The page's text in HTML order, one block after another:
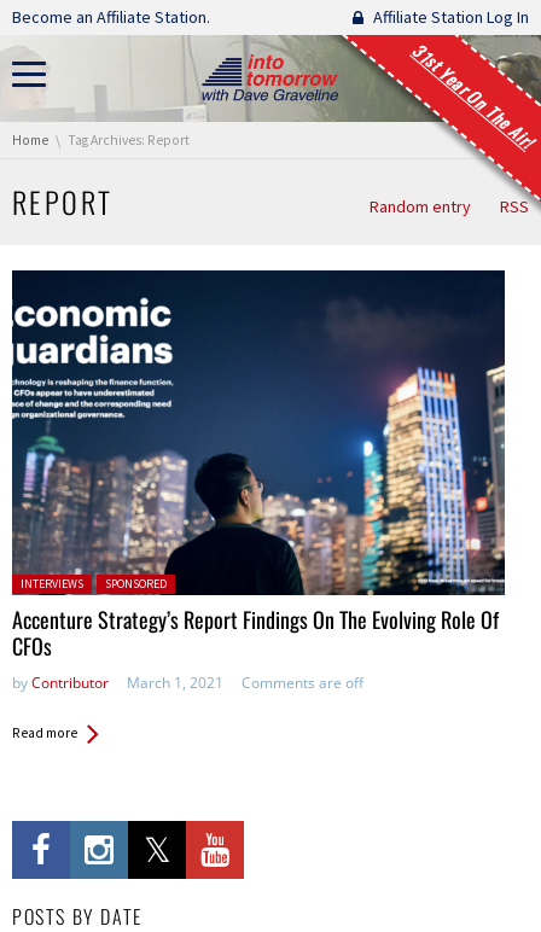
Skip navigation
Become an Affiliate Station. Affiliate Station Log In
31st Year On The Air!
You are here:
Home Tag Archives: Report
REPORT Random entry RSS
Posted in:
INTERVIEWS SPONSORED
Accenture Strategy’s Report Findings On The Evolving Role Of
CFOs
byContributor March 1, 2021 Comments are off
Read more
POSTS BY DATE